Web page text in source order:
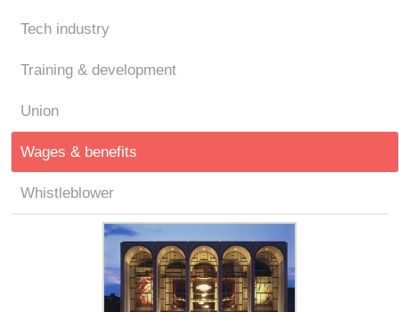
Tech industry
Training & development
Union
Wages & benefits
Whistleblower